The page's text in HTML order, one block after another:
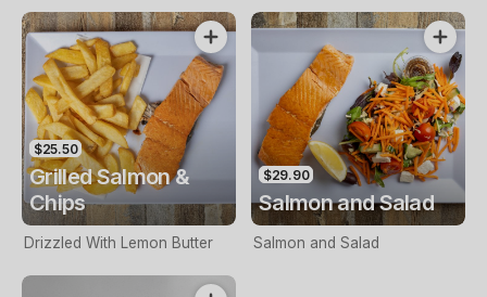
$25.50
Grilled Salmon &
Chips
Drizzled With Lemon Butter
$29.90
Salmon and Salad
Salmon and Salad